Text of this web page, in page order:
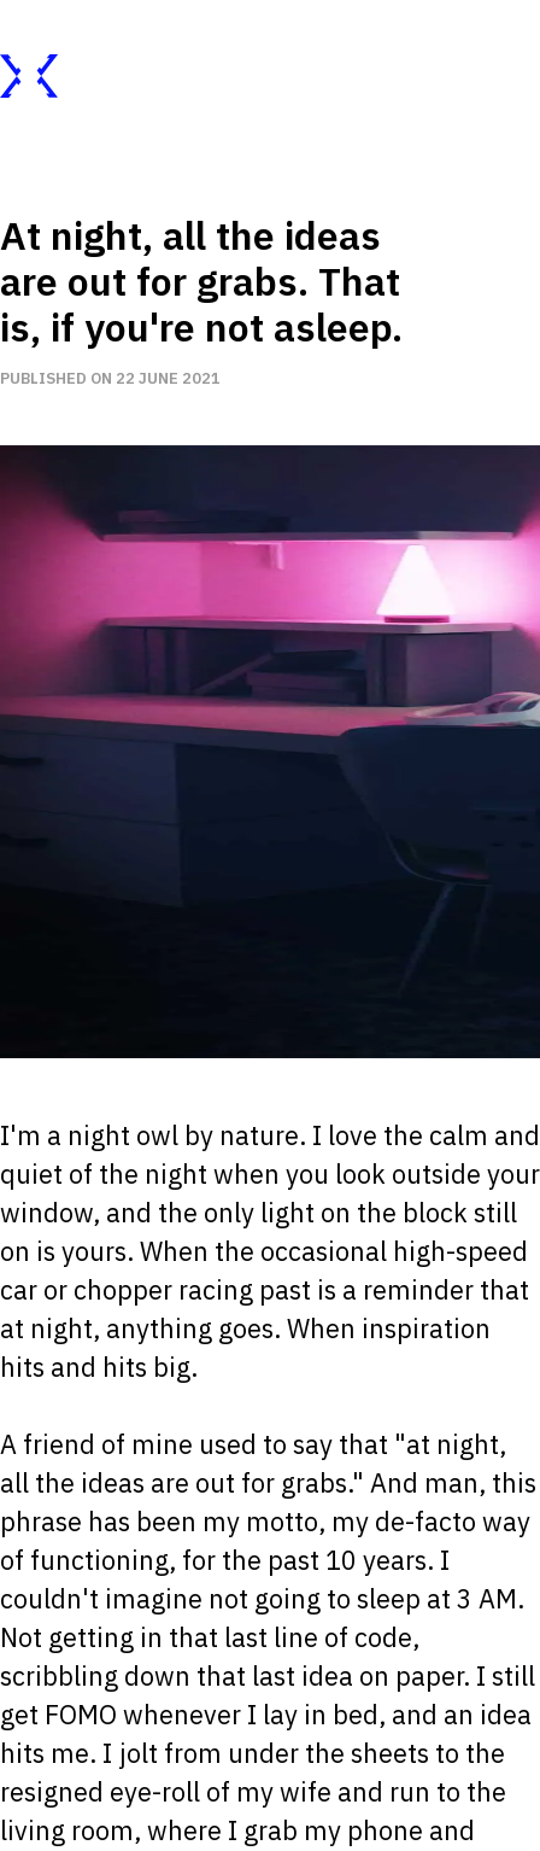
At night, all the ideas
are out for grabs. That
is, if you're not asleep.
PUBLISHED ON 22 JUNE 2021
I'm a night owl by nature. I love the calm and
quiet of the night when you look outside your
window, and the only light on the block still
on is yours. When the occasional high-speed
car or chopper racing past is a reminder that
at night, anything goes. When inspiration
hits and hits big.
A friend of mine used to say that "at night,
all the ideas are out for grabs." And man, this
phrase has been my motto, my de-facto way
of functioning, for the past 10 years. I
couldn't imagine not going to sleep at 3 AM.
Not getting in that last line of code,
scribbling down that last idea on paper. I still
get FOMO whenever I lay in bed, and an idea
hits me. I jolt from under the sheets to the
resigned eye-roll of my wife and run to the
living room, where I grab my phone and